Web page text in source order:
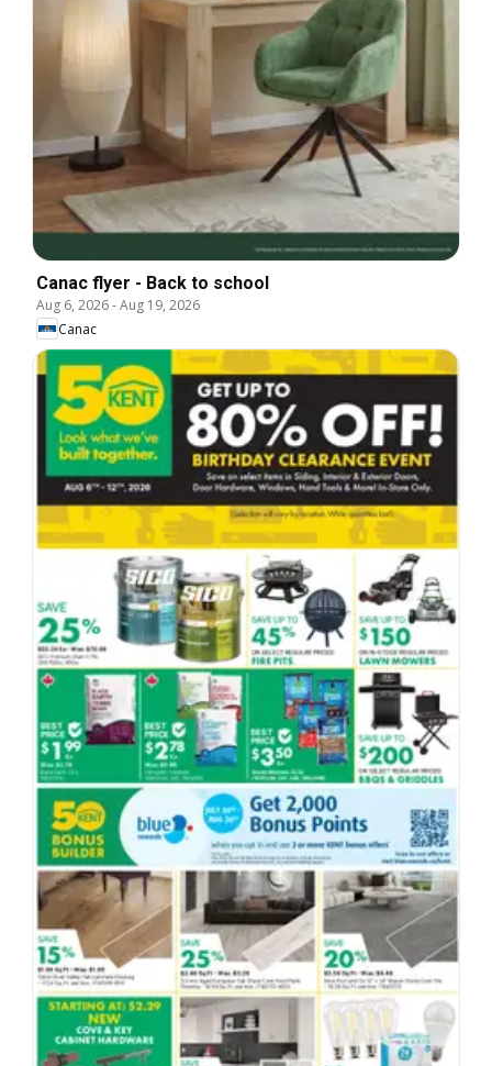
Canac flyer - Back to school
Aug 6, 2026-Aug 19, 2026
Canac